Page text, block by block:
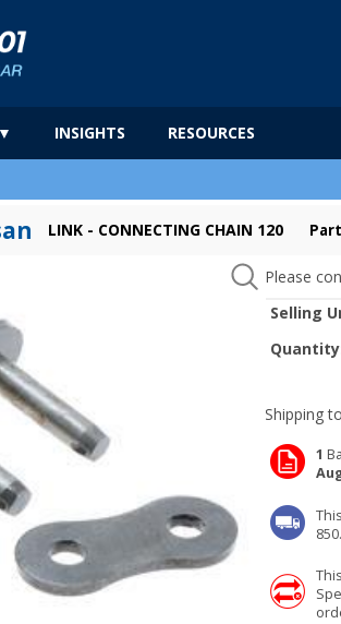
INSIGHTS RESOURCES
LINK - CONNECTING CHAIN 120
Please
Selling
Shipping to
1